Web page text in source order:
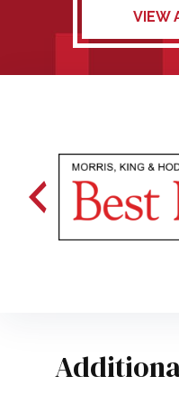
VIEW